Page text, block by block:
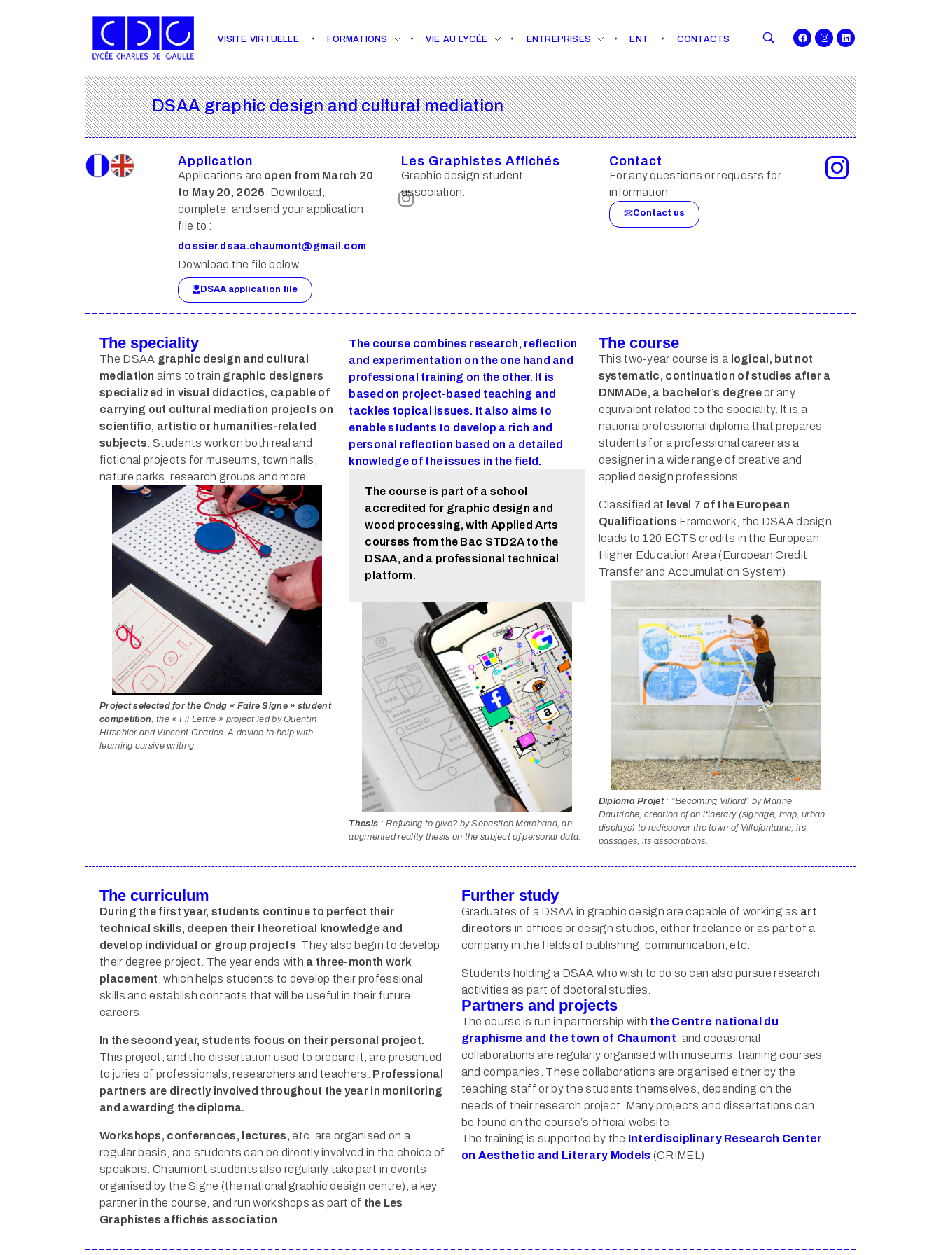
VISITE VIRTUELLE FORMATIONS VIE AU LYCÉE ENTREPRISES ENT CONTACTS
DSAA graphic design and cultural mediation
Application
Applications are open from March 20
to May 20, 2026. Download,
complete, and send your application
file to :
dossier.dsaa.chaumont@gmail.com
Download the file below.
DSAA application file
Les Graphistes Affichés
Graphic design student
association.
Contact
For any questions or requests for
information
Contact us
The speciality
The DSAA graphic design and cultural
mediation aims to train graphic designers
specialized in visual didactics, capable of
carrying out cultural mediation projects on
scientific, artistic or humanities-related
subjects . Students work on both real and
fictional projects for museums, town halls,
nature parks, research groups and more.
Project selected for the Cndg « Faire Signe » student
competition, the « Fil Lettré » project led by Quentin
Hirschler and Vincent Charles. A device to help with
learning cursive writing.
The course combines research, reflection
and experimentation on the one hand and
professional training on the other. It is
based on project-based teaching and
tackles topical issues. It also aims to
enable students to develop a rich and
personal reflection based on a detailed
knowledge of the issues in the field.
The course is part of a school
accredited for graphic design and
wood processing, with Applied Arts
courses from the Bac STD2A to the
DSAA, and a professional technical
platform.
Thesis : Refusing to give? by Sébastien Marchand, an
augmented reality thesis on the subject of personal data.
The course
This two-year course is a logical, but not
systematic, continuation of studies after a
DNMADe, a bachelor’s degreeor any
equivalent related to the speciality. It is a
national professional diploma that prepares
students for a professional career as a
designer in a wide range of creative and
applied design professions.
Classified at level 7 of the European
Qualifications Framework, the DSAA design
leads to 120 ECTS credits in the European
Higher Education Area (European Credit
Transfer and Accumulation System).
Diploma Projet: “Becoming Villard” by Marine
Dautriche, creation of an itinerary (signage, map, urban
displays) to rediscover the town of Villefontaine, its
passages, its associations.
The curriculum
During the first year, students continue to perfect their
technical skills, deepen their theoretical knowledge and
develop individual or group projects. They also begin to develop
their degree project. The year ends with a three-month work
placement, which helps students to develop their professional
skills and establish contacts that will be useful in their future
careers.
In the second year, students focus on their personal project.
This project, and the dissertation used to prepare it, are presented
to juries of professionals, researchers and teachers. Professional
partners are directly involved throughout the year in monitoring
and awarding the diploma.
Workshops, conferences, lectures, etc. are organised on a
regular basis, and students can be directly involved in the choice of
speakers. Chaumont students also regularly take part in events
organised by the Signe (the national graphic design centre), a key
partner in the course, and run workshops as part of the Les
Graphistes affichés association.
Further study
Graduates of a DSAA in graphic design are capable of working as art
directors in offices or design studios, either freelance or as part of a
company in the fields of publishing, communication, etc.
Students holding a DSAA who wish to do so can also pursue research
activities as part of doctoral studies.
Partners and projects
The course is run in partnership with the Centre national du
graphisme and the town of Chaumont, and occasional
collaborations are regularly organised with museums, training courses
and companies. These collaborations are organised either by the
teaching staff or by the students themselves, depending on the
needs of their research project. Many projects and dissertations can
be found on the course’s official website
The training is supported by the Interdisciplinary Research Center
on Aesthetic and Literary Models (CRIMEL)